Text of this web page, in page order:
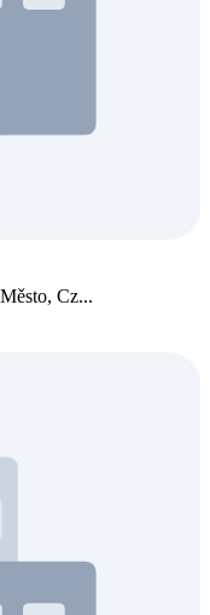
Cz...